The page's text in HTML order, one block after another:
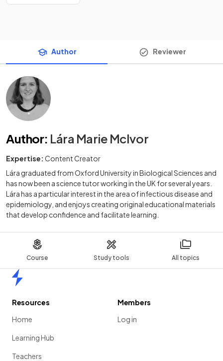
Course Study tools All topics
Author Reviewer
Author: Lára Marie McIvor
Expertise: Content Creator
Lára graduated from Oxford University in Biological Sciences and
has now been a science tutor working in the UK for several years.
Lára has a particular interest in the area of infectious disease and
epidemiology, and enjoys creating original educational materials
that develop confidence and facilitate learning.
Resources
Home
Learning Hub
Teachers
Members
Log in